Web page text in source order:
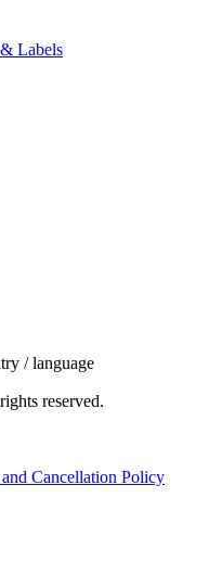
Labels
/ language
reserved.
Cancellation Policy